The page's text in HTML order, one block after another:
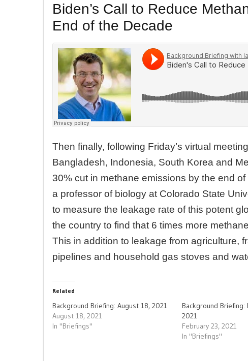
Biden’s Call to Reduce
End of the Decade
Then finally, following Friday’s virtual
Bangladesh, Indonesia, South Korea and
30% cut in methane emissions by the end
a professor of biology at Colorado State
to measure the leakage rate of this potent
the country to find that 6 times more
This in addition to leakage from agriculture,
pipelines and household gas stoves and
Related
Background Briefing: August 18, 2021
August 18, 2021
In "Briefings"
Background Briefing:
2021
February 23, 2021
In "Briefings"